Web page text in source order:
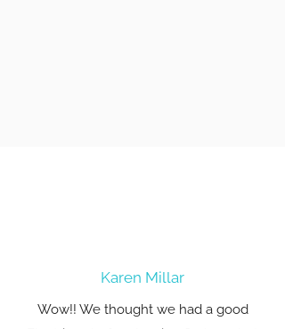
Karen Millar
Wow!! We thought we had a good